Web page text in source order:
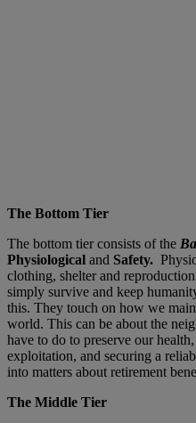
The Bottom Tier
The bottom tier consists of the
Physiological and Safety.
clothing, shelter and
simply survive and keep
this. They touch on how we
world. This can be about the
have to do to preserve our
exploitation, and securing a
into matters about retirement
The Middle Tier